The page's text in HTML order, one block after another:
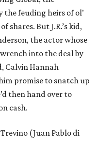
feuding heirs of ol’
shares. But J.R.’s kid,
the actor whose
into the deal by
Calvin Hannah
promise to snatch up
then hand over to
cash.
(Juan Pablo di